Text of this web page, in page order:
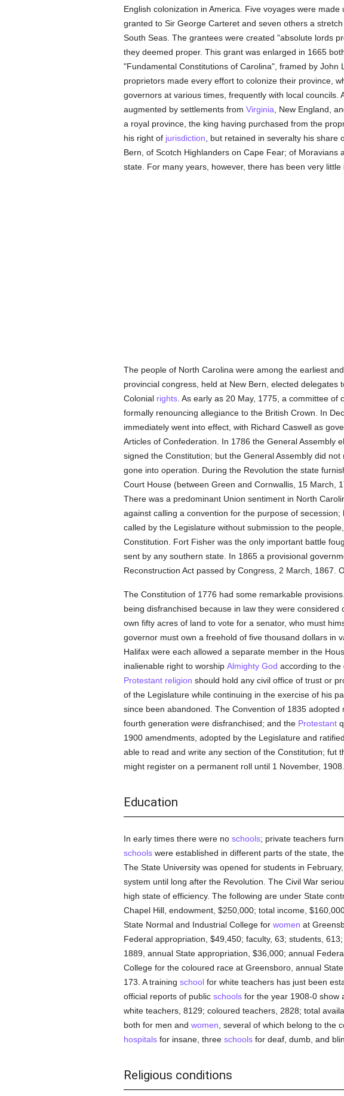
English colonization in America. Five voyages were
granted to Sir George Carteret and seven others a
South Seas. The grantees were created "absolute lords
they deemed proper. This grant was enlarged in 1665
"Fundamental Constitutions of Carolina", framed by John
proprietors made every effort to colonize their province,
governors at various times, frequently with local
augmented by settlements from Virginia , New England,
a royal province, the king having purchased from the
his right of jurisdiction , but retained in severalty his
Bern, of Scotch Highlanders on Cape Fear; of Moravians
state. For many years, however, there has been very
The people of North Carolina were among the earliest
provincial congress, held at New Bern, elected
Colonial rights. As early as 20 May, 1775, a committee of
formally renouncing allegiance to the British Crown. In
immediately went into effect, with Richard Caswell as
Articles of Confederation. In 1786 the General Assembly
signed the Constitution; but the General Assembly did
gone into operation. During the Revolution the state
Court House (between Green and Cornwallis, 15 March,
There was a predominant Union sentiment in North
against calling a convention for the purpose of
called by the Legislature without submission to the
Constitution. Fort Fisher was the only important battle
sent by any southern state. In 1865 a provisional
Reconstruction Act passed by Congress, 2 March, 1867.
The Constitution of 1776 had some remarkable
being disfranchised because in law they were
own fifty acres of land to vote for a senator, who must
governor must own a freehold of five thousand dollars in
Halifax were each allowed a separate member in the
inalienable right to worship Almighty God according to the
Protestant religion should hold any civil office of trust or
of the Legislature while continuing in the exercise of his
since been abandoned. The Convention of 1835
fourth generation were disfranchised; and the Protestant
1900 amendments, adopted by the Legislature and
able to read and write any section of the Constitution; fut
might register on a permanent roll until 1 November,
Education
In early times there were no schools; private teachers
schoolswere established in different parts of the state,
The State University was opened for students in
system until long after the Revolution. The Civil War
high state of efficiency. The following are under State
Chapel Hill, endowment, $250,000; total income,
State Normal and Industrial College for women at
Federal appropriation, $49,450; faculty, 63; students,
1889, annual State appropriation, $36,000; annual
College for the coloured race at Greensboro, annual
173. A training schoolfor white teachers has just been
official reports of public schoolsfor the year 1908-0 show
white teachers, 8129; coloured teachers, 2828; total
both for men and women , several of which belong to the
hospitalsfor insane, three schoolsfor deaf, dumb, and
Religious conditions